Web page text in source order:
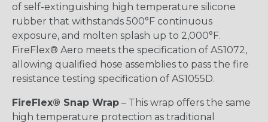
of self-extinguishing high temperature silicone
rubber that withstands 500°F continuous
exposure, and molten splash up to 2,000°F.
FireFlex® Aero meets the specification of AS1072,
allowing qualified hose assemblies to pass the fire
resistance testing specification of AS1055D.
FireFlex® Snap Wrap – This wrap offers the same
high temperature protection as traditional